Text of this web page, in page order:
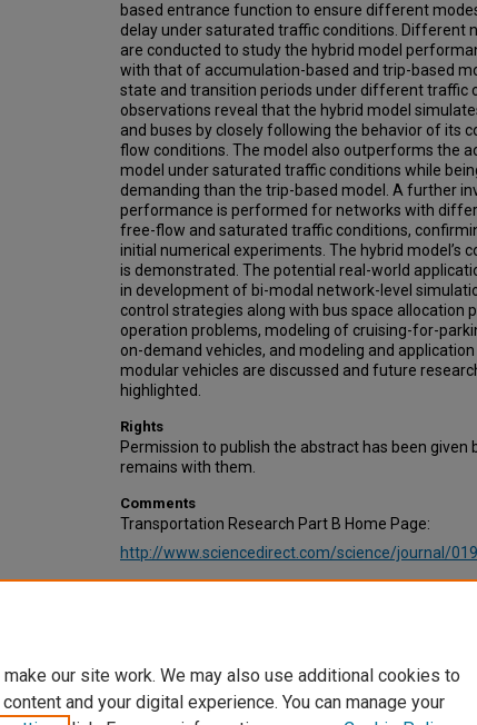
based entrance function to ensure different
delay under saturated traffic conditions. Different
are conducted to study the hybrid model
with that of accumulation-based and trip-based
state and transition periods under different traffic
observations reveal that the hybrid model
and buses by closely following the behavior of its
flow conditions. The model also outperforms the
model under saturated traffic conditions while
demanding than the trip-based model. A further
performance is performed for networks with
free-flow and saturated traffic conditions,
initial numerical experiments. The hybrid model’s
is demonstrated. The potential real-world
in development of bi-modal network-level
control strategies along with bus space allocation
operation problems, modeling of cruising-for-
on-demand vehicles, and modeling and
modular vehicles are discussed and future
highlighted.
Rights
Permission to publish the abstract has been given
remains with them.
Comments
Transportation Research Part B Home Page:
http://www.sciencedirect.com/science/journal/
our site work. We may also use additional cookies to
and your digital experience. You can manage your